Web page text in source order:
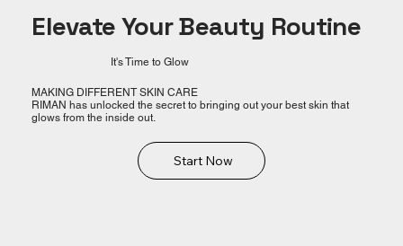
Elevate Your Beauty Routine
It's Time to Glow
MAKING DIFFERENT SKIN CARE
RIMAN has unlocked the secret to bringing out your best skin that
glows from the inside out.
Start Now